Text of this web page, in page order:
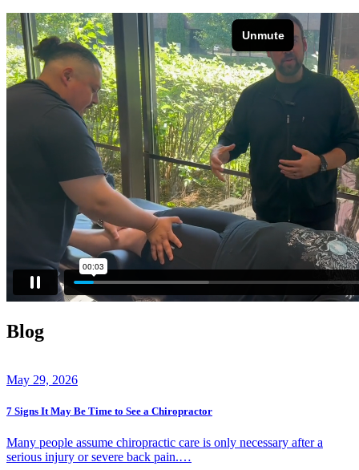
Blog
May 29, 2026
7 Signs It May Be Time to See a Chiropractor
Many people assume chiropractic care is only necessary after a
serious injury or severe back pain.…